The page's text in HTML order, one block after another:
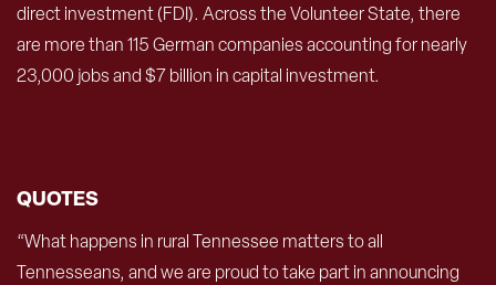
direct investment (FDI). Across the Volunteer State, there
are more than 115 German companies accounting for nearly
23,000 jobs and $7 billion in capital investment.
QUOTES
“What happens in rural Tennessee matters to all
Tennesseans, and we are proud to take part in announcing